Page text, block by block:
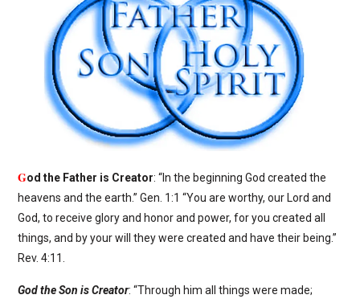
God the Father is Creator: “In the beginning God created the
heavens and the earth.” Gen. 1:1 “You are worthy, our Lord and
God, to receive glory and honor and power, for you created all
things, and by your will they were created and have their being.”
Rev. 4:11.
God the Son is Creator: “Through him all things were made;